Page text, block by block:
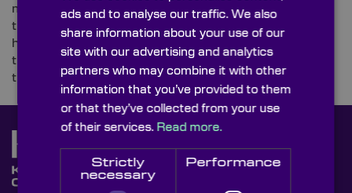
manufacturers. Here, the optics specialist runs
through several varieties of optical lasers,
highlighting the applications you’ll be able to find
them in and the optical components that are used in
their operations.
ads and to analyse our traffic. We also
share information about your use of our
site with our advertising and analytics
partners who may combine it with other
information that you’ve provided to them
or that they’ve collected from your use
of their services. Read more.
Strictly
necessary
Performance